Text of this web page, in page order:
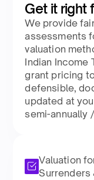
Get it right
We provide
assessments
valuation
Indian Income
grant pricing
defensible,
updated at
semi-annually
Valuation
Surrenders